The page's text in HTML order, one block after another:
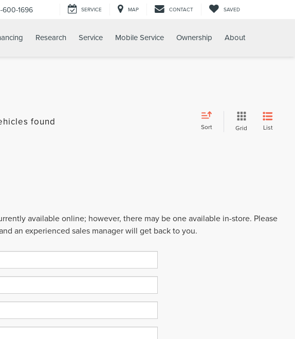
600-1696 SERVICE MAP CONTACT SAVED
Research Service Mobile Service Ownership About
found Sort Grid List
available online; however, there may be one available in-store. Please
an experienced sales manager will get back to you.